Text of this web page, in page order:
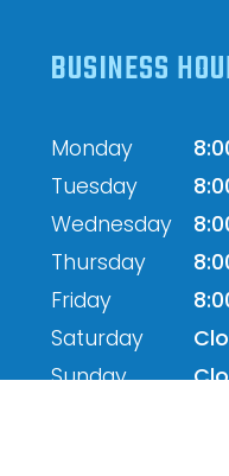
BUSINESS
Monday
Tuesday
Wednesday
Thursday
Friday
Saturday
Sunday